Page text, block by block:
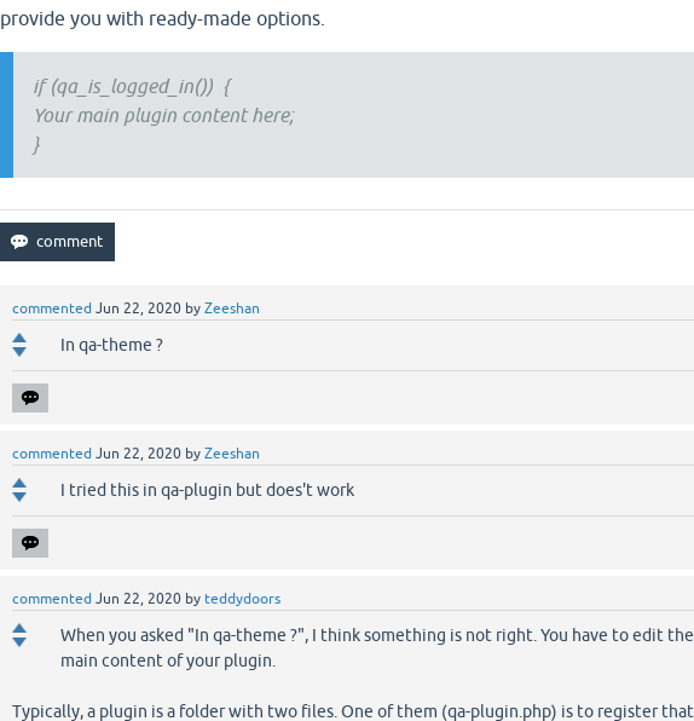
provide you with ready-made options.
if (qa_is_logged_in()) {
Your main plugin content here;
}
commented Jun 22, 2020 byZeeshan
In qa-theme ?
commented Jun 22, 2020 byZeeshan
I tried this in qa-plugin but does't work
commented Jun 22, 2020 by teddydoors
When you asked "In qa-theme ?", I think something is not right. You have to edit the
main content of your plugin.
Typically, a plugin is a folder with two files. One of them (qa-plugin.php) is to register that